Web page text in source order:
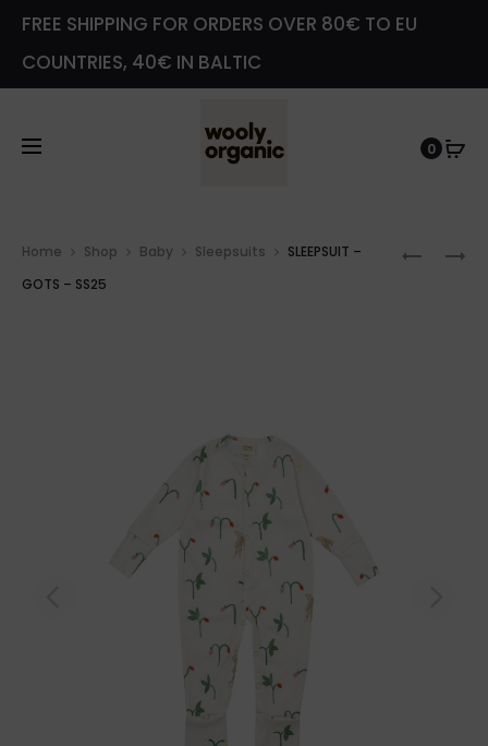
FREE SHIPPING FOR ORDERS OVER 80€ TO EU
COUNTRIES, 40€ IN BALTIC
0
JERSEY
Home Shop Baby Sleepsuits
SLEEPSUIT –
GOTS – SS25